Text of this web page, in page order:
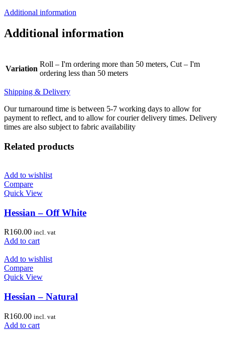
Additional information
Additional information
Variation
Roll – I'm ordering more than 50 meters, Cut – I'm
ordering less than 50 meters
Shipping & Delivery
Our turnaround time is between 5-7 working days to allow for
payment to reflect, and to allow for courier delivery times. Delivery
times are also subject to fabric availability
Related products
Add to wishlist
Compare
Quick View
Hessian – Off White
R160.00 incl. vat
Add to cart
Add to wishlist
Compare
Quick View
Hessian – Natural
R160.00 incl. vat
Add to cart